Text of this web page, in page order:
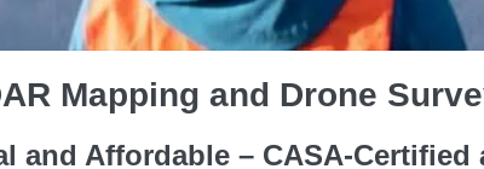
Mapping and Drone
and Affordable – CASA-Certified